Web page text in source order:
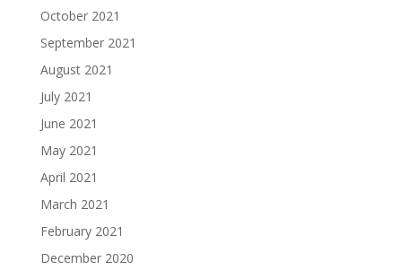
October 2021
September 2021
August 2021
July 2021
June 2021
May 2021
April 2021
March 2021
February 2021
December 2020